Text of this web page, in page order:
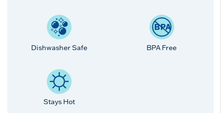
Dishwasher Safe BPA Free
Stays Hot